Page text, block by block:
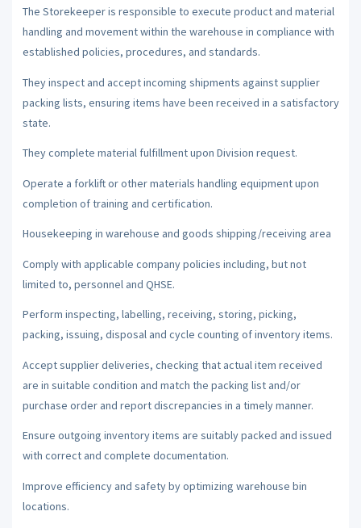
The Storekeeper is responsible to execute product and material
handling and movement within the warehouse in compliance with
established policies, procedures, and standards.
They inspect and accept incoming shipments against supplier
packing lists, ensuring items have been received in a satisfactory
state.
They complete material fulfillment upon Division request.
Operate a forklift or other materials handling equipment upon
completion of training and certification.
Housekeeping in warehouse and goods shipping/receiving area
Comply with applicable company policies including, but not
limited to, personnel and QHSE.
Perform inspecting, labelling, receiving, storing, picking,
packing, issuing, disposal and cycle counting of inventory items.
Accept supplier deliveries, checking that actual item received
are in suitable condition and match the packing list and/or
purchase order and report discrepancies in a timely manner.
Ensure outgoing inventory items are suitably packed and issued
with correct and complete documentation.
Improve efficiency and safety by optimizing warehouse bin
locations.